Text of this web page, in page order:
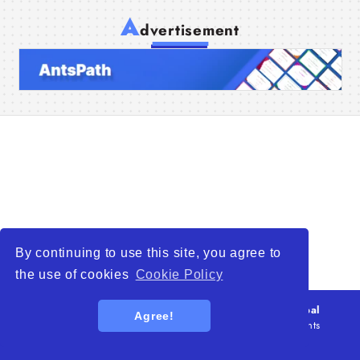
By continuing to use this site, you agree to
the use of cookies Cookie Policy
Agree!
About Us
Advertisement
WTO – World Trade Opportunity is a global
platform open to all types of organizations
. All rights